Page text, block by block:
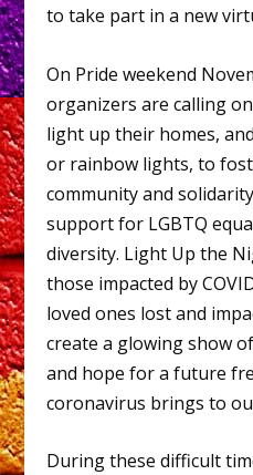
to take part in a new
On Pride weekend
organizers are calling
light up their homes,
or rainbow lights, to
community and
support for LGBTQ
diversity. Light Up the
those impacted by
loved ones lost and
create a glowing show
and hope for a future
coronavirus brings to
During these difficult